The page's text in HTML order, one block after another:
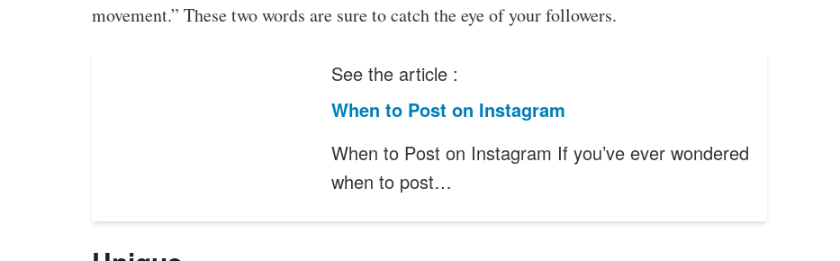
movement.” These two words are sure to catch the eye of your followers.
See the article :
When to Post on Instagram
When to Post on Instagram If you’ve ever wondered
when to post…